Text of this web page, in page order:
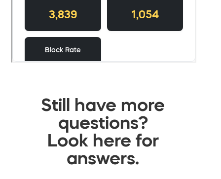
Still have more
questions?
Look here for
answers.